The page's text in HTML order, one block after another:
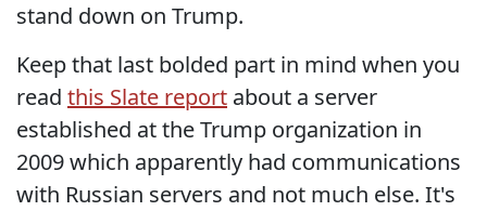
stand down on Trump.
Keep that last bolded part in mind when you
read this Slate report about a server
established at the Trump organization in
2009 which apparently had communications
with Russian servers and not much else. It's